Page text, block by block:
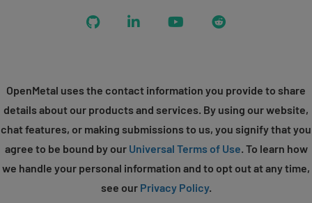
GitHub LinkedIn YouTubeReddit
OpenMetal uses the contact information you provide to share
details about our products and services. By using our website,
chat features, or making submissions to us, you signify that you
agree to be bound by our Universal Terms of Use. To learn how
we handle your personal information and to opt out at any time,
see our Privacy Policy.